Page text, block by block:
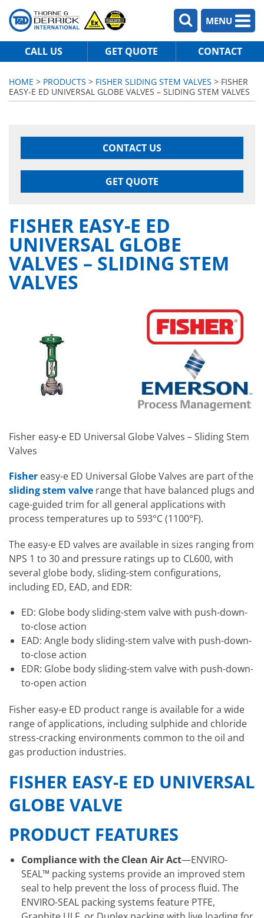
MENU
CALL US GET QUOTE CONTACT
HOME > PRODUCTS > FISHER SLIDING STEM VALVES > FISHER
EASY-E ED UNIVERSAL GLOBE VALVES – SLIDING STEM VALVES
CONTACT US
GET QUOTE
FISHER EASY-E ED
UNIVERSAL GLOBE
VALVES – SLIDING STEM
VALVES
Fisher easy-e ED Universal Globe Valves – Sliding Stem
Valves
Fisher easy-e ED Universal Globe Valves are part of the
sliding stem valve rangethat have balanced plugs and
cage-guided trim for all general applications with
process temperatures up to 593°C (1100°F).
The easy-e ED valves are available in sizes ranging from
NPS 1 to 30 and pressure ratings up to CL600, with
several globe body, sliding-stem configurations,
including ED, EAD, and EDR:
ED: Globe body sliding-stem valve with push-down-
to-close action
EAD: Angle body sliding-stem valve with push-down-
to-close action
EDR: Globe body sliding-stem valve with push-down-
to-open action
Fisher easy-e ED product range is available for a wide
range of applications, including sulphide and chloride
stress-cracking environments common to the oil and
gas production industries.
FISHER EASY-E ED UNIVERSAL
GLOBE VALVE
PRODUCT FEATURES
Compliance with the Clean Air Act—ENVIRO-
SEAL™ packing systems provide an improved stem
seal to help prevent the loss of process fluid. The
ENVIRO-SEAL packing systems feature PTFE,